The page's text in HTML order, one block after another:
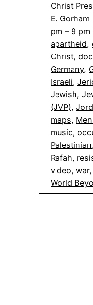
Christ
E.
pm – 9 pm
apartheid,
Christ,
Germany,
Israeli,
Jewish,
(JVP),
maps,
music,
Palestinian,
Rafah,
video, war,
World